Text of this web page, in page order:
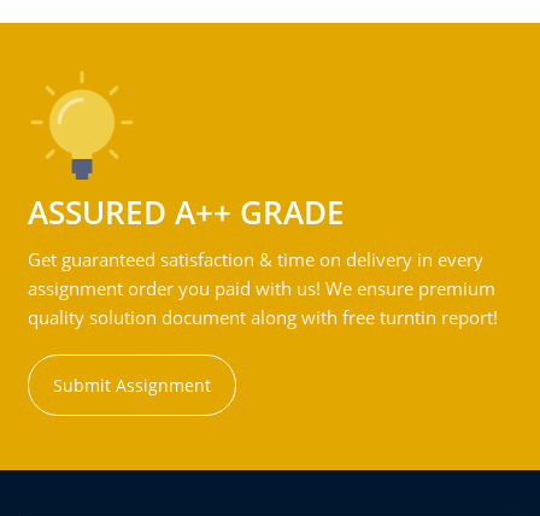
ASSURED A++ GRADE
Get guaranteed satisfaction & time on delivery in every
assignment order you paid with us! We ensure premium
quality solution document along with free turntin report!
Submit Assignment